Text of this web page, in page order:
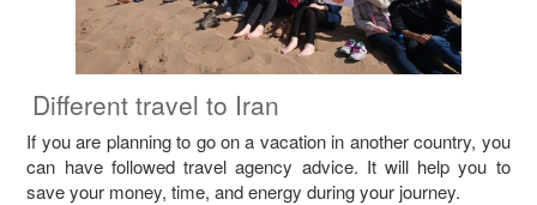
Different travel to Iran
If you are planning to go on a vacation in another country, you
can have followed travel agency advice. It will help you to
save your money, time, and energy during your journey.